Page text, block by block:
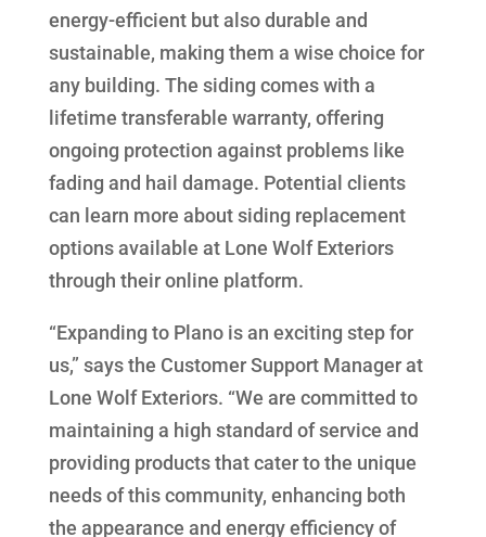
energy-efficient but also durable and
sustainable, making them a wise choice for
any building. The siding comes with a
lifetime transferable warranty, offering
ongoing protection against problems like
fading and hail damage. Potential clients
can learn more about siding replacement
options available at Lone Wolf Exteriors
through their online platform.
“Expanding to Plano is an exciting step for
us,” says the Customer Support Manager at
Lone Wolf Exteriors. “We are committed to
maintaining a high standard of service and
providing products that cater to the unique
needs of this community, enhancing both
the appearance and energy efficiency of